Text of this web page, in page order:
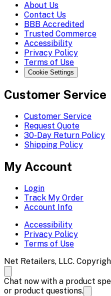
About Us
Contact Us
BBB Accredited
Trusted Commerce
Accessibility
Privacy Policy
Terms of Use
Cookie Settings
Customer Service
Customer Service
Request Quote
30-Day Return Policy
Shipping Policy
My Account
Login
Track My Order
Account Info
Accessibility
Privacy Policy
Terms of Use
Net Retailers, LLC.
Chat now with a product
or product questions.